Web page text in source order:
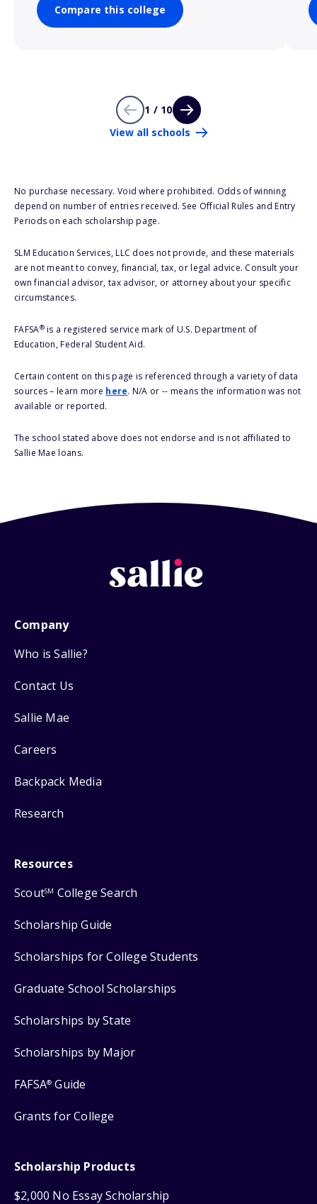
Compare this college
1 / 10
View all schools
No purchase necessary. Void where prohibited. Odds of winning
depend on number of entries received. See Official Rules and Entry
Periods on each scholarship page.
SLM Education Services, LLC does not provide, and these materials
are not meant to convey, financial, tax, or legal advice. Consult your
own financial advisor, tax advisor, or attorney about your specific
circumstances.
FAFSA®is a registered service mark of U.S. Department of
Education, Federal Student Aid.
Certain content on this page is referenced through a variety of data
sources – learn more here. N/A or -- means the information was not
available or reported.
The school stated above does not endorse and is not affiliated to
Sallie Mae loans.
Company
Who is Sallie?
Contact Us
Sallie Mae
Careers
Backpack Media
Research
Resources
ScoutSM College Search
Scholarship Guide
Scholarships for College Students
Graduate School Scholarships
Scholarships by State
Scholarships by Major
FAFSA® Guide
Grants for College
Scholarship Products
$2,000 No Essay Scholarship